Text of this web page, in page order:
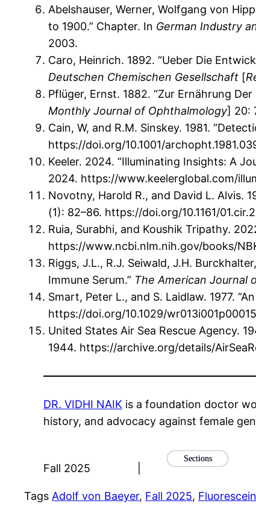
Abelshauser, Werner, Wolfgang von
to 1900.” Chapter. In German Industry
2003.
Caro, Heinrich. 1892. “Ueber Die
Deutschen Chemischen Gesellschaft [
Pflüger, Ernst. 1882. “Zur Ernährung
Monthly Journal of Ophthalmology] 20:
Cain, W, and R.M. Sinskey. 1981.
https://doi.org/10.1001/
Keeler. 2024. “Illuminating Insights: A
2024. https://www.keelerglobal.com/
Novotny, Harold R., and David L. Alvis.
(1): 82–86. https://doi.org/10.1161/
Ruia, Surabhi, and Koushik Tripathy.
https://www.ncbi.nlm.nih.gov/books/
Riggs, J.L., R.J. Seiwald, J.H.
Immune Serum.” The American Journal
Smart, Peter L., and S. Laidlaw. 1977.
https://doi.org/10.1029/
United States Air Sea Rescue Agency.
1944. https://archive.org/details/
DR. VIDHI NAIK is a foundation doctor
history, and advocacy against female
Fall 2025
Sections
Tags Adolf von Baeyer, Fall 2025, Fluorescein